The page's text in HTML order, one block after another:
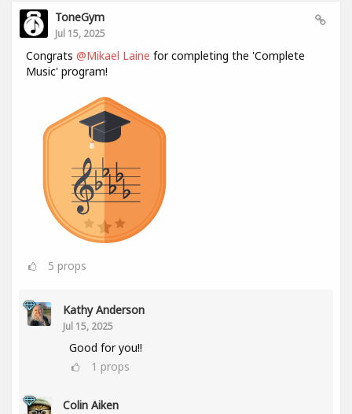
ToneGym
Jul 15, 2025
Congrats @Mikael Laine for completing the 'Complete
Music' program!
5 props
Kathy Anderson
Jul 15, 2025
Good for you!!
1 props
Colin Aiken